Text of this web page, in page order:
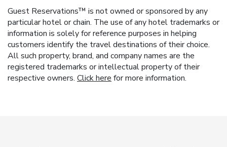
Guest Reservations™ is not owned or sponsored by any
particular hotel or chain. The use of any hotel trademarks or
information is solely for reference purposes in helping
customers identify the travel destinations of their choice.
All such property, brand, and company names are the
registered trademarks or intellectual property of their
respective owners. Click here for more information.